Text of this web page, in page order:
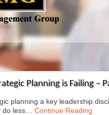
Planning is Failing –
planning a key leadership
do less… Continue Reading